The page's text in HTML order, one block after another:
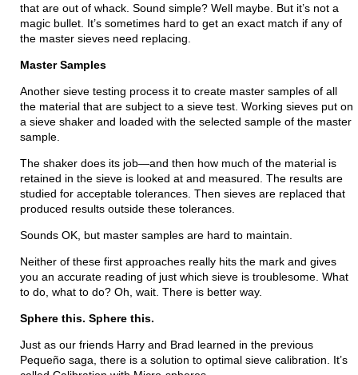
that are out of whack. Sound simple? Well maybe. But it’s not a
magic bullet. It’s sometimes hard to get an exact match if any of
the master sieves need replacing.
Master Samples
Another sieve testing process it to create master samples of all
the material that are subject to a sieve test. Working sieves put on
a sieve shaker and loaded with the selected sample of the master
sample.
The shaker does its job—and then how much of the material is
retained in the sieve is looked at and measured. The results are
studied for acceptable tolerances. Then sieves are replaced that
produced results outside these tolerances.
Sounds OK, but master samples are hard to maintain.
Neither of these first approaches really hits the mark and gives
you an accurate reading of just which sieve is troublesome. What
to do, what to do? Oh, wait. There is better way.
Sphere this. Sphere this.
Just as our friends Harry and Brad learned in the previous
Pequeño saga, there is a solution to optimal sieve calibration. It’s